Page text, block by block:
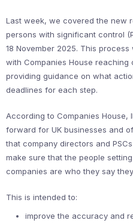
Last week, we covered the new
persons with significant control
18 November 2025. This
with Companies House reaching
providing guidance on what
deadlines for each step.
According to Companies House,
forward for UK businesses and
that company directors and
make sure that the people
companies are who they say
This is intended to:
improve the accuracy and